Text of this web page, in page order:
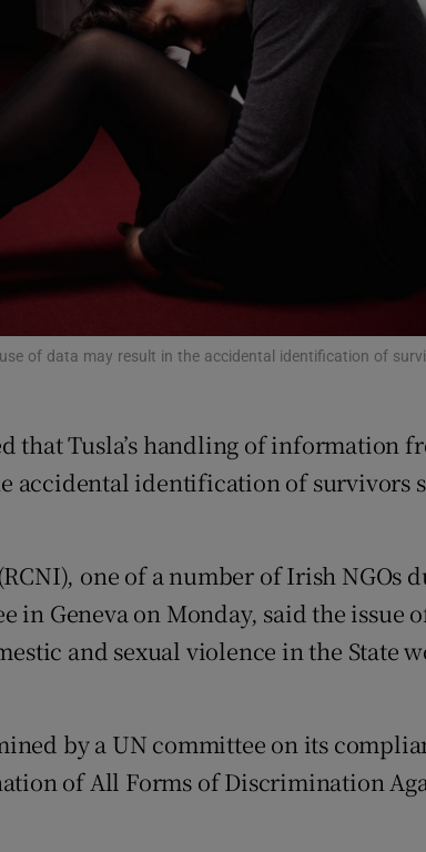
Photography
Student Hub
Family NoticesOpens in new window
Show
Competitions
of data may result in the accidental identification of
that Tusla’s handling of information
accidental identification of survivors
one of a number of Irish NGOs
in Geneva on Monday, said the issue
and sexual violence in the State
by a UN committee on its
of All Forms of Discrimination